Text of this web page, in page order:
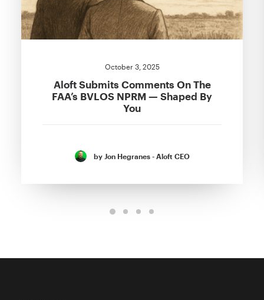
October 3, 2025
Aloft Submits Comments On The
FAA’s BVLOS NPRM — Shaped By
You
by Jon Hegranes - Aloft CEO